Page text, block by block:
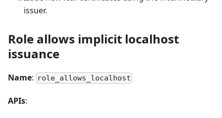
issuer.
Role allows implicit localhost
issuance
Name: role_allows_localhost
APIs: